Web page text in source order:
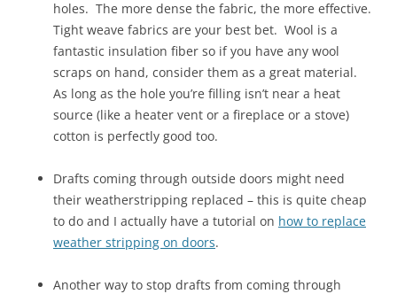
holes. The more dense the fabric, the more effective.
Tight weave fabrics are your best bet. Wool is a
fantastic insulation fiber so if you have any wool
scraps on hand, consider them as a great material.
As long as the hole you’re filling isn’t near a heat
source (like a heater vent or a fireplace or a stove)
cotton is perfectly good too.
Drafts coming through outside doors might need
their weatherstripping replaced – this is quite cheap
to do and I actually have a tutorial on how to replace
weather stripping on doors.
Another way to stop drafts from coming through